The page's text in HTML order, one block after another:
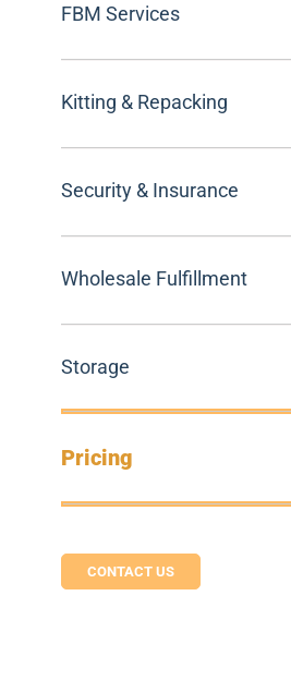
FBM Services
Kitting & Repacking
Security & Insurance
Wholesale Fulfillment
Storage
Pricing
CONTACT US